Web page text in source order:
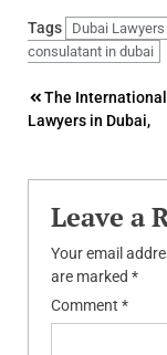
Tags Dubai Lawyers
consulatant in dubai
Post
navigation
The
Lawyers in Dubai,
Leave a
Your email
are marked *
Comment *